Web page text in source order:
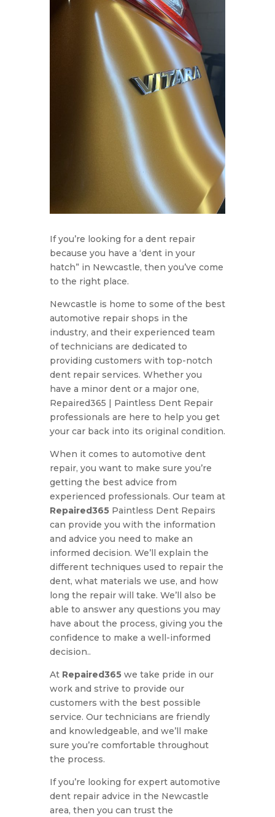
If you’re looking for a dent repair
because you have a ‘dent in your
hatch” in Newcastle, then you’ve come
to the right place.
Newcastle is home to some of the best
automotive repair shops in the
industry, and their experienced team
of technicians are dedicated to
providing customers with top-notch
dent repair services. Whether you
have a minor dent or a major one,
Repaired365 | Paintless Dent Repair
professionals are here to help you get
your car back into its original condition.
When it comes to automotive dent
repair, you want to make sure you’re
getting the best advice from
experienced professionals. Our team at
Repaired365Paintless Dent Repairs
can provide you with the information
and advice you need to make an
informed decision. We’ll explain the
different techniques used to repair the
dent, what materials we use, and how
long the repair will take. We’ll also be
able to answer any questions you may
have about the process, giving you the
confidence to make a well-informed
decision..
At Repaired365we take pride in our
work and strive to provide our
customers with the best possible
service. Our technicians are friendly
and knowledgeable, and we’ll make
sure you’re comfortable throughout
the process.
If you’re looking for expert automotive
dent repair advice in the Newcastle
area, then you can trust the